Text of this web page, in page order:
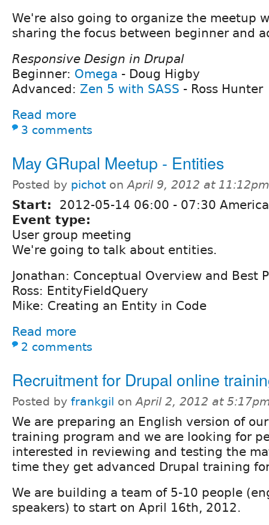
We're also going to organize the meetup
sharing the focus between beginner and
Responsive Design in Drupal
Beginner: Omega - Doug Higby
Advanced: Zen 5 with SASS - Ross Hunter
Read more
3 comments
May GRupal Meetup - Entities
Posted by pichot onApril 9, 2012 at 11:12pm
Start: 2012-05-14 06:00 - 07:30
Event type:
User group meeting
We're going to talk about entities.
Jonathan: Conceptual Overview and Best
Ross: EntityFieldQuery
Mike: Creating an Entity in Code
Read more
2 comments
Recruitment for Drupal online
Posted by frankgil onApril 2, 2012 at
We are preparing an English version of
training program and we are looking for
interested in reviewing and testing the
time they get advanced Drupal training
We are building a team of 5-10 people
speakers) to start on April 16th, 2012.